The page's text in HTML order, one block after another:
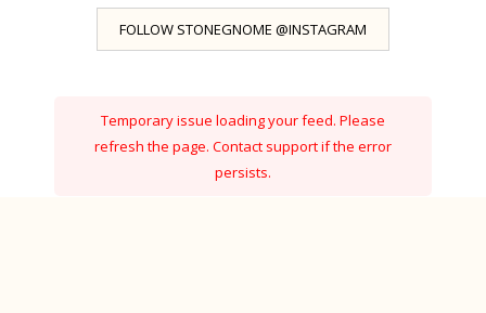
FOLLOW STONEGNOME @INSTAGRAM
Temporary issue loading your feed. Please
refresh the page. Contact support if the error
persists.